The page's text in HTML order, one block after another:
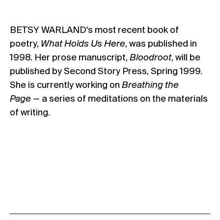
BETSY WARLAND's most recent book of
poetry, What Holds Us Here, was published in
1998. Her prose manuscript, Bloodroot, will be
published by Second Story Press, Spring 1999.
She is currently working on Breathing the
Page — a series of meditations on the materials
of writing.